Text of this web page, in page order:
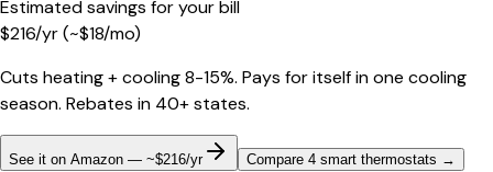
Estimated savings for your bill
$216/yr(~$18/mo)
Cuts heating + cooling 8-15%. Pays for itself in one cooling
season. Rebates in 40+ states.
See it on Amazon — ~$216/yr Compare 4 smart thermostats →